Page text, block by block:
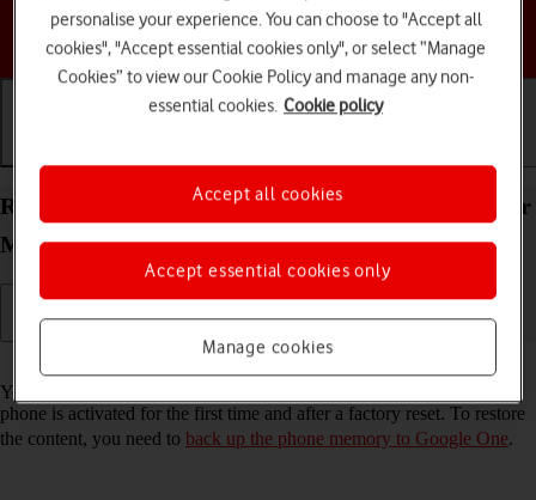
Choose a help topic
Restore content from a Google One backup on your
Motorola Razr 50 Ultra Android 14
Read help info
You can restore content from a Google One backup when e.g. your
phone is activated for the first time and after a factory reset. To restore
the content, you need to back up the phone memory to Google One.
personalise your experience. You can choose to "Accept all
cookies", "Accept essential cookies only", or select “Manage
Cookies” to view our Cookie Policy and manage any non-
essential cookies. Cookie policy
Manage cookies
Accept essential cookies only
Accept all cookies